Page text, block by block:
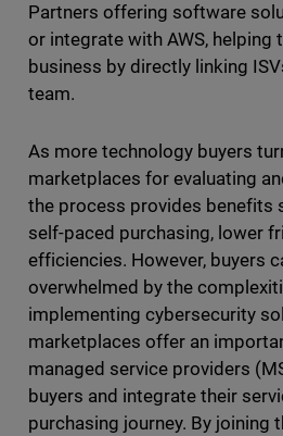
Partners offering software
or integrate with AWS, helping
business by directly linking
team.
As more technology buyers
marketplaces for evaluating
the process provides benefits
self-paced purchasing, lower
efficiencies. However, buyers
overwhelmed by the
implementing cybersecurity
marketplaces offer an
managed service providers
buyers and integrate their
purchasing journey. By joining